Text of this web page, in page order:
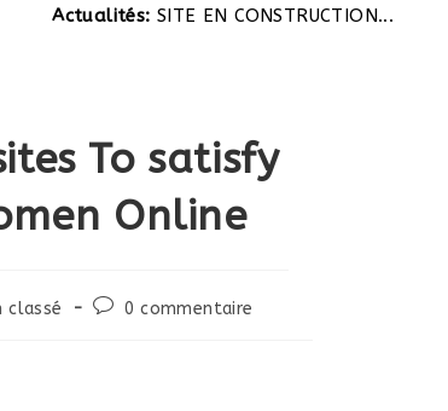
SITE EN CONSTRUCTION...
To satisfy
Online
classé
Post0 commentaire